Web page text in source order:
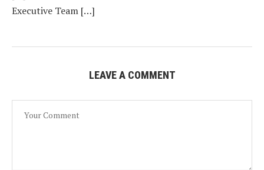
Executive Team […]
LEAVE A COMMENT